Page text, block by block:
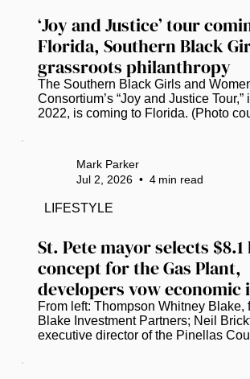
‘Joy and Justice’ tour
Florida, Southern Black
grassroots philanthropy
The Southern Black Girls and
Consortium’s “Joy and Justice Tour,”
2022, is coming to Florida. (Photo
South reaches Black girls and
consortium is hellbent on closing that
Founded in 2017, the Southern Black
Women Consortium has already
St. Pete mayor selects
concept for the Gas Plant,
developers vow economic
for the community
From left: Thompson Whitney Blake,
Blake Investment Partners; Neil
executive director of the Pinellas
Mark Parker
Jul 2, 2026 • 4 min read
LIFESTYLE